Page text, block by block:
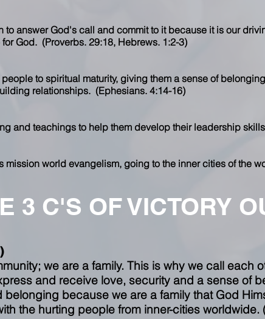
answer God's call and commit to it because it is our
God. (Proverbs. 29:18, Hebrews. 1:2-3)
to spiritual maturity, giving them a sense of
relationships. (Ephesians. 4:14-16)
and teachings to help them develop their leadership
mission world evangelism, going to the inner cities of the
we are a family. This is why we call each
and receive love, security and a sense of
belonging because we are a family that God
the hurting people from inner-cities worldwide.
3 C'S OF VICTORY